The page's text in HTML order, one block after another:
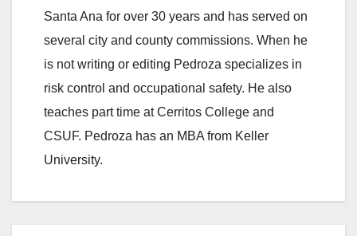
Santa Ana for over 30 years and has served on
several city and county commissions. When he
is not writing or editing Pedroza specializes in
risk control and occupational safety. He also
teaches part time at Cerritos College and
CSUF. Pedroza has an MBA from Keller
University.